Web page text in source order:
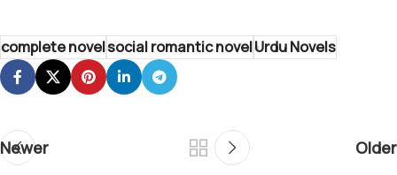
complete novelsocial romantic novelUrdu Novels
Newer Older